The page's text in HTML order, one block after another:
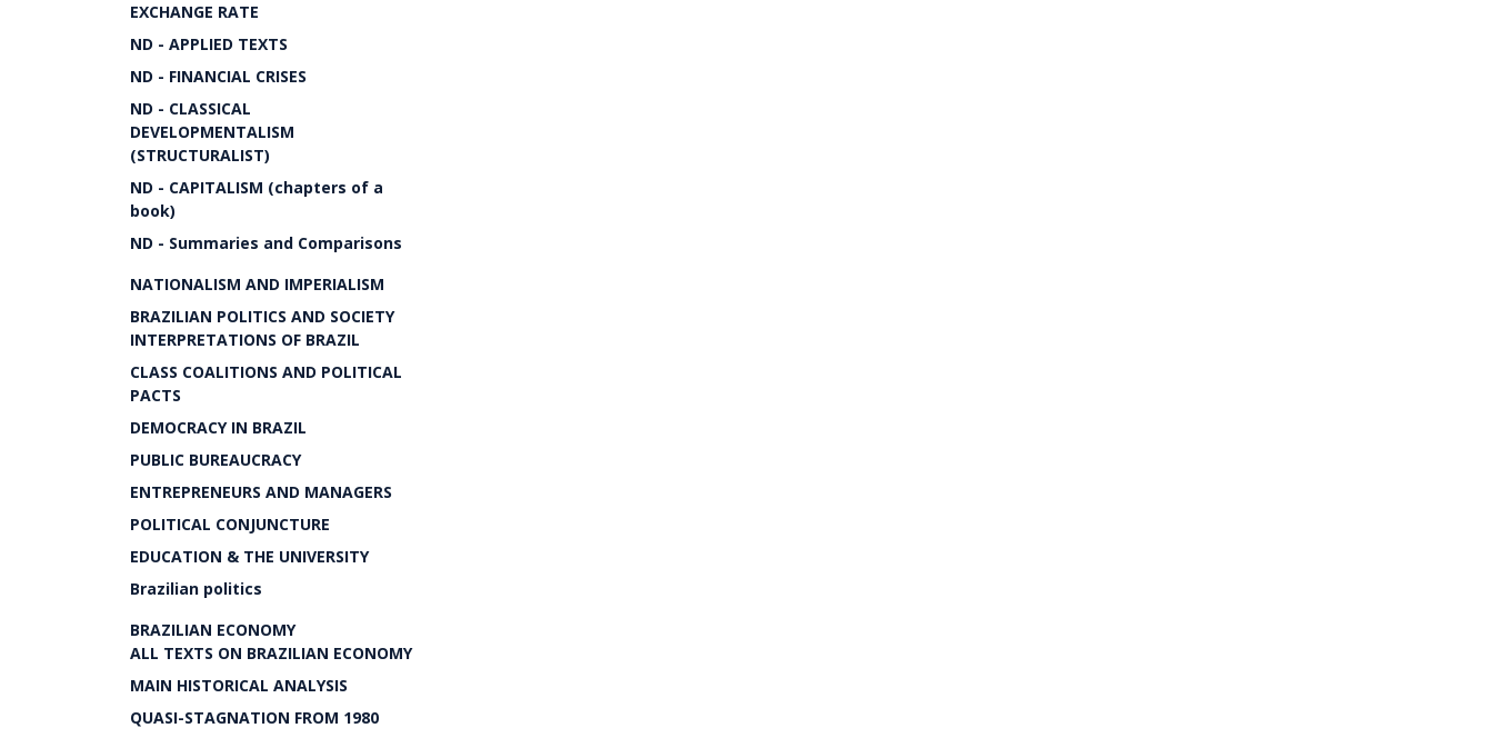
EXCHANGE RATE
ND - APPLIED TEXTS
ND - FINANCIAL CRISES
ND - CLASSICAL
DEVELOPMENTALISM
(STRUCTURALIST)
ND - CAPITALISM (chapters of a
book)
ND - Summaries and Comparisons
NATIONALISM AND IMPERIALISM
BRAZILIAN POLITICS AND SOCIETY
INTERPRETATIONS OF BRAZIL
CLASS COALITIONS AND POLITICAL
PACTS
DEMOCRACY IN BRAZIL
PUBLIC BUREAUCRACY
ENTREPRENEURS AND MANAGERS
POLITICAL CONJUNCTURE
EDUCATION & THE UNIVERSITY
Brazilian politics
BRAZILIAN ECONOMY
ALL TEXTS ON BRAZILIAN ECONOMY
MAIN HISTORICAL ANALYSIS
QUASI-STAGNATION FROM 1980